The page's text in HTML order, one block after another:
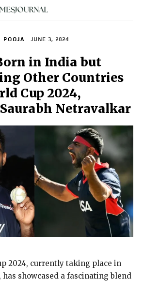
POOJA JUNE 3, 2024
in India but
Other Countries
Cup 2024,
Netravalkar
2024, currently taking place in
has showcased a fascinating blend